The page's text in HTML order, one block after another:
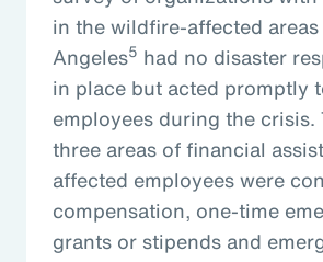
in the wildfire-affected
Angeles5 had no disaster
in place but acted promptly
employees during the crisis.
three areas of financial
affected employees were
compensation, one-time
grants or stipends and